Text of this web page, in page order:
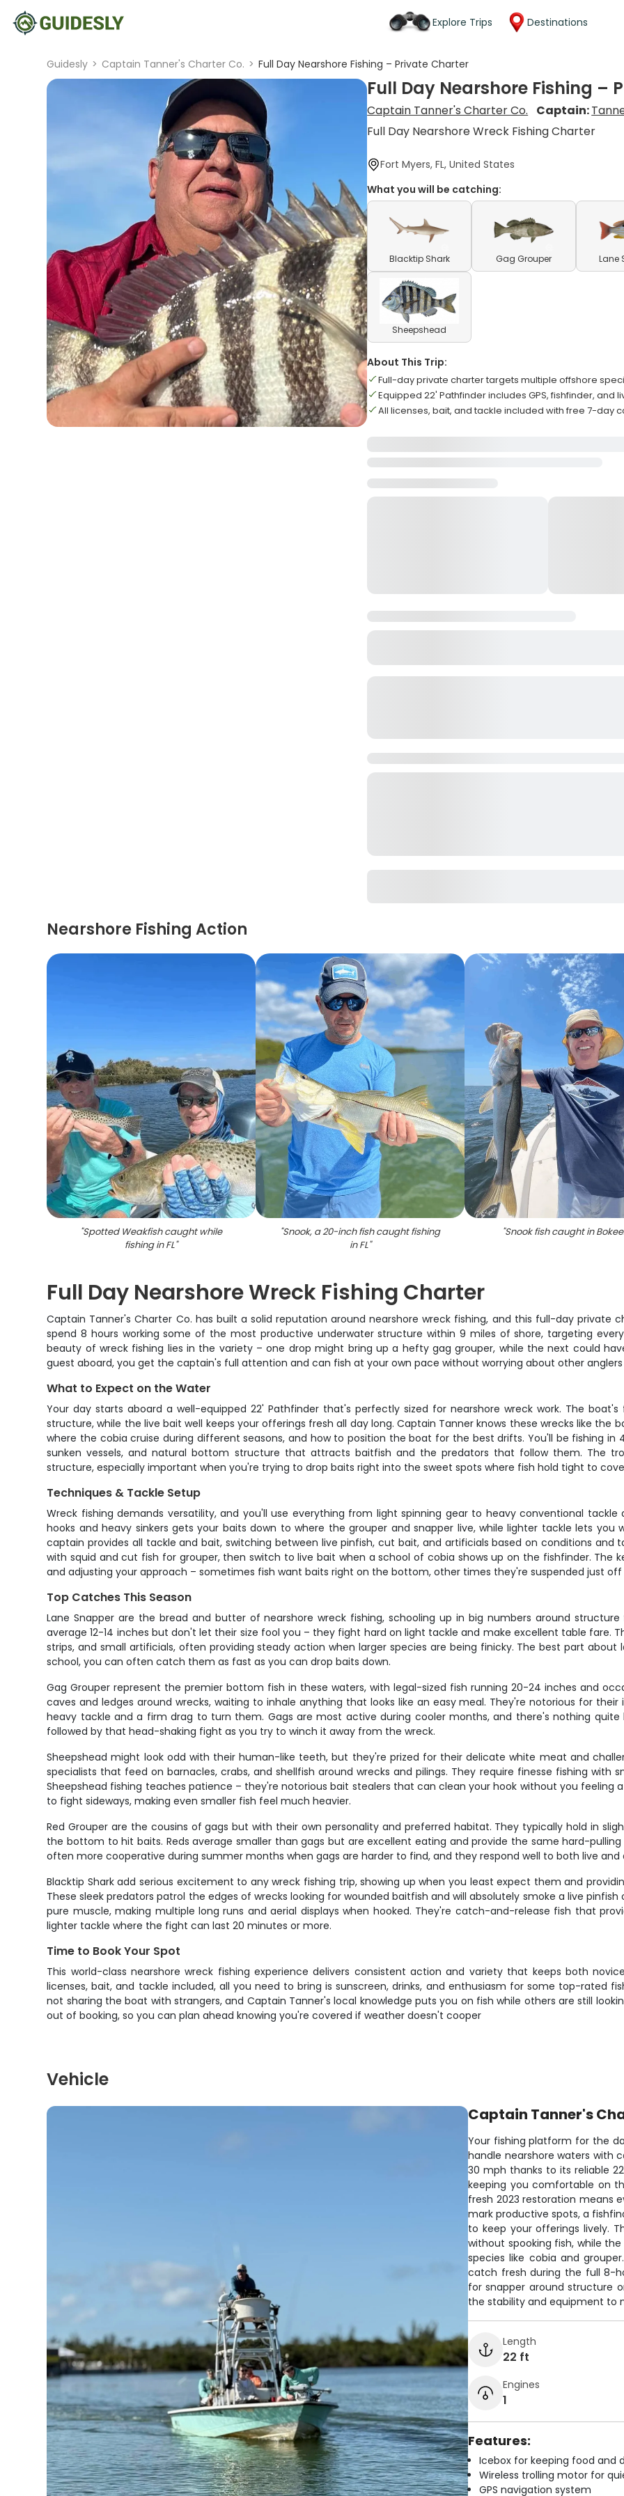
Explore Trips Destinations
Guidesly > Captain Tanner's Charter Co. > Full Day Nearshore Fishing – Private Charter
Full Day Nearshore Fishing –
Captain Tanner's Charter Co. Captain:
Full Day Nearshore Wreck Fishing Charter
Fort Myers, FL, United States
What you will be catching:
Blacktip Shark Gag Grouper Lane
Sheepshead
About This Trip:
Full-day private charter targets multiple offshore
Equipped 22' Pathfinder includes GPS, fishfinder, and
All licenses, bait, and tackle included with free 7-day
Nearshore Fishing Action
"Spotted Weakfish caught while
fishing in FL"
"Snook, a 20-inch fish caught fishing
in FL"
"Snook fish caught in
Full Day Nearshore Wreck Fishing Charter
Captain Tanner's Charter Co. has built a solid reputation around nearshore wreck fishing, and this full-day private
spend 8 hours working some of the most productive underwater structure within 9 miles of shore, targeting
beauty of wreck fishing lies in the variety – one drop might bring up a hefty gag grouper, while the next could
guest aboard, you get the captain's full attention and can fish at your own pace without worrying about other anglers
What to Expect on the Water
Your day starts aboard a well-equipped 22' Pathfinder that's perfectly sized for nearshore wreck work. The
structure, while the live bait well keeps your offerings fresh all day long. Captain Tanner knows these wrecks like the
where the cobia cruise during different seasons, and how to position the boat for the best drifts. You'll be fishing
sunken vessels, and natural bottom structure that attracts baitfish and the predators that follow them. The
structure, especially important when you're trying to drop baits right into the sweet spots where fish hold tight to
Techniques & Tackle Setup
Wreck fishing demands versatility, and you'll use everything from light spinning gear to heavy conventional
hooks and heavy sinkers gets your baits down to where the grouper and snapper live, while lighter tackle lets
captain provides all tackle and bait, switching between live pinfish, cut bait, and artificials based on conditions
with squid and cut fish for grouper, then switch to live bait when a school of cobia shows up on the fishfinder. The
and adjusting your approach – sometimes fish want baits right on the bottom, other times they're suspended just
Top Catches This Season
Lane Snapper are the bread and butter of nearshore wreck fishing, schooling up in big numbers around
average 12-14 inches but don't let their size fool you – they fight hard on light tackle and make excellent table fare.
strips, and small artificials, often providing steady action when larger species are being finicky. The best part
school, you can often catch them as fast as you can drop baits down.
Gag Grouper represent the premier bottom fish in these waters, with legal-sized fish running 20-24 inches and
caves and ledges around wrecks, waiting to inhale anything that looks like an easy meal. They're notorious for
heavy tackle and a firm drag to turn them. Gags are most active during cooler months, and there's nothing
followed by that head-shaking fight as you try to winch it away from the wreck.
Sheepshead might look odd with their human-like teeth, but they're prized for their delicate white meat and
specialists that feed on barnacles, crabs, and shellfish around wrecks and pilings. They require finesse fishing with
Sheepshead fishing teaches patience – they're notorious bait stealers that can clean your hook without you feeling
to fight sideways, making even smaller fish feel much heavier.
Red Grouper are the cousins of gags but with their own personality and preferred habitat. They typically hold in
the bottom to hit baits. Reds average smaller than gags but are excellent eating and provide the same hard-
often more cooperative during summer months when gags are harder to find, and they respond well to both live
Blacktip Shark add serious excitement to any wreck fishing trip, showing up when you least expect them and
These sleek predators patrol the edges of wrecks looking for wounded baitfish and will absolutely smoke a live
pure muscle, making multiple long runs and aerial displays when hooked. They're catch-and-release fish that
lighter tackle where the fight can last 20 minutes or more.
Time to Book Your Spot
This world-class nearshore wreck fishing experience delivers consistent action and variety that keeps both
licenses, bait, and tackle included, all you need to bring is sunscreen, drinks, and enthusiasm for some top-rated
not sharing the boat with strangers, and Captain Tanner's local knowledge puts you on fish while others are still
out of booking, so you can plan ahead knowing you're covered if weather doesn't cooper
Vehicle
Captain Tanner's
Your fishing platform for the
handle nearshore waters with
30 mph thanks to its reliable
keeping you comfortable on
fresh 2023 restoration means
mark productive spots, a
to keep your offerings lively.
without spooking fish, while
species like cobia and
catch fresh during the full 8-
for snapper around structure
the stability and equipment to
Length
22 ft
Engines
1
Features:
Icebox for keeping food and
Wireless trolling motor for
GPS navigation system